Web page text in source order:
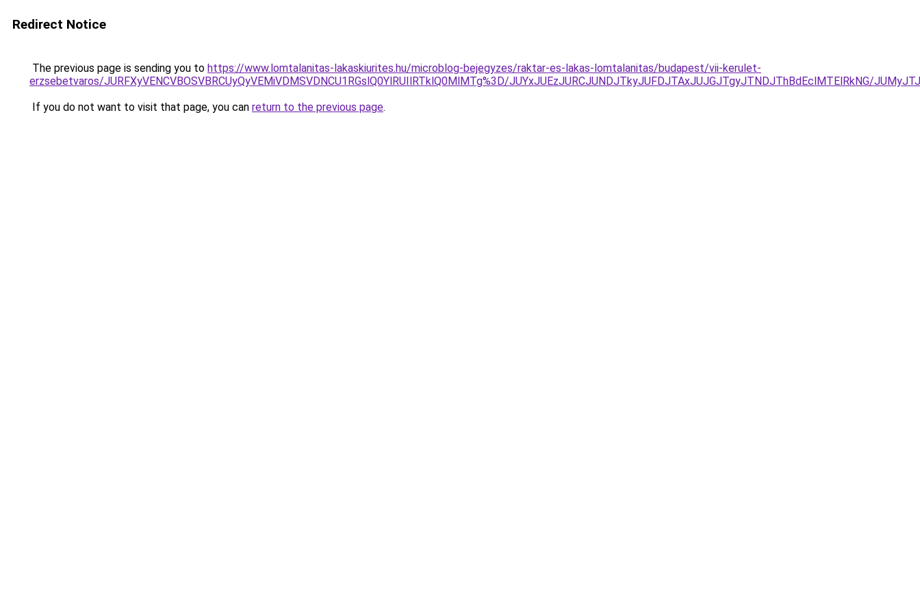
Redirect Notice
The previous page is sending you to https://www.lomtalanitas-lakaskiurites.hu/microblog-bejegyzes/raktar-es-lakas-lomtalanitas/budapest/vii-kerulet-
erzsebetvaros/JURFXyVENCVBOSVBRCUyQyVEMiVDMSVDNCU1RGslQ0YlRUIlRTklQ0MlMTg%3D/JUYxJUEzJURCJUNDJTkyJUFDJTAxJUJGJTgyJTNDJThBdEclMTElRkNG/
If you do not want to visit that page, you can return to the previous page.